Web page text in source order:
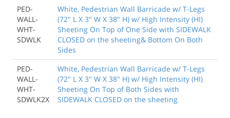
PED-
WALL-
WHT-
SDWLK
White, Pedestrian Wall Barricade w/ T-Legs
(72" L X 3" W X 38" H) w/ High Intensity (HI)
Sheeting On Top of One Side with SIDEWALK
CLOSED on the sheeting& Bottom On Both
Sides
PED-
WALL-
WHT-
SDWLK2X
White, Pedestrian Wall Barricade w/ T-Legs
(72" L X 3" W X 38" H) w/ High Intensity (HI)
Sheeting On Top of Both Sides with
SIDEWALK CLOSED on the sheeting